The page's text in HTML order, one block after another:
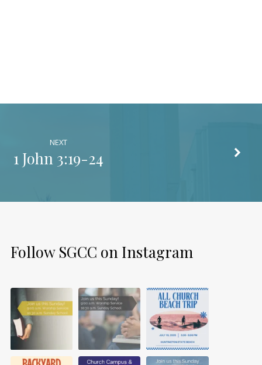
NEXT
1 John 3:19-24
Follow SGCC on Instagram